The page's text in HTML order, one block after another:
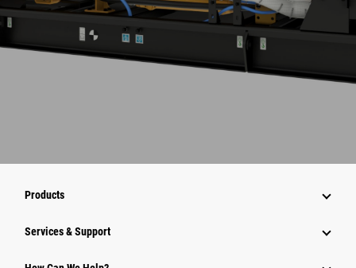
Products
Services & Support